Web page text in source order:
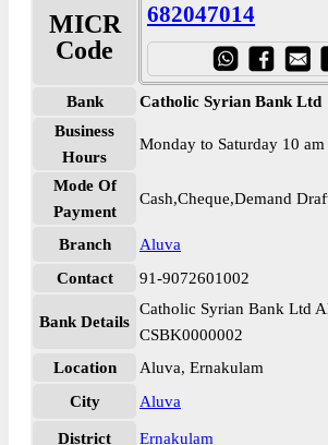
MICR
Code
682047014
Bank
Catholic Syrian Bank Ltd
Business
Hours
Monday to Saturday 10
Mode Of
Payment
Cash,Cheque,Demand
Branch
Aluva
Contact
91-9072601002
Bank Details
Catholic Syrian Bank Ltd
CSBK0000002
Location
Aluva, Ernakulam
City
Aluva
District Ernakulam